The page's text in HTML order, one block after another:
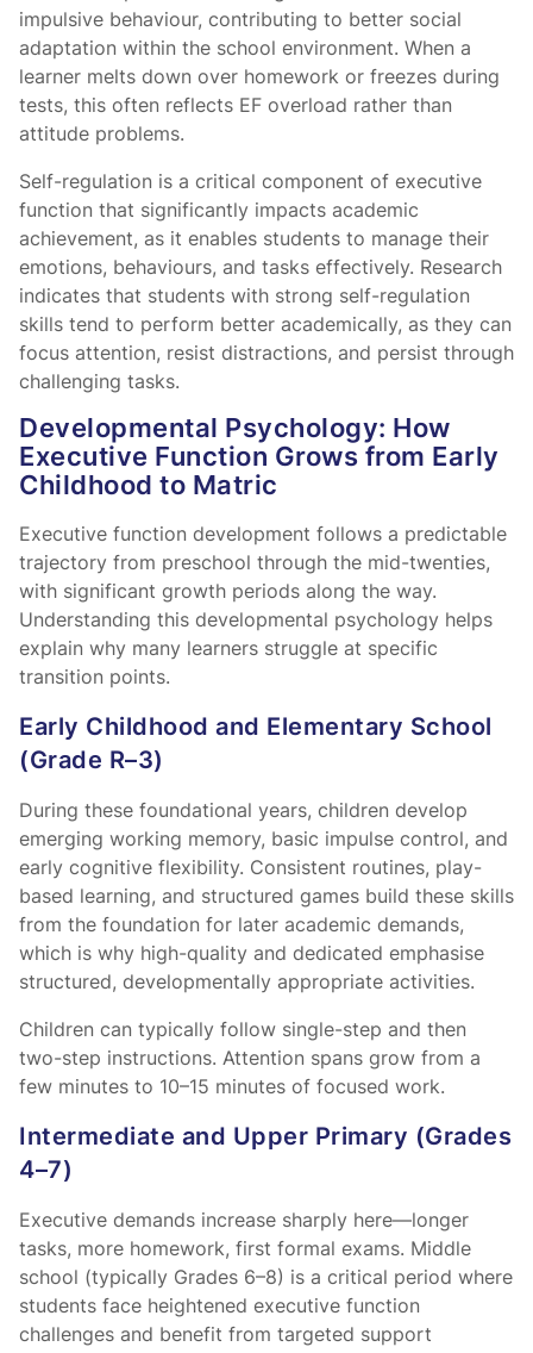
impulsive behaviour, contributing to better social
adaptation within the school environment. When a
learner melts down over homework or freezes during
tests, this often reflects EF overload rather than
attitude problems.
Self-regulation is a critical component of executive
function that significantly impacts academic
achievement, as it enables students to manage their
emotions, behaviours, and tasks effectively. Research
indicates that students with strong self-regulation
skills tend to perform better academically, as they can
focus attention, resist distractions, and persist through
challenging tasks.
Developmental Psychology: How
Executive Function Grows from Early
Childhood to Matric
Executive function development follows a predictable
trajectory from preschool through the mid-twenties,
with significant growth periods along the way.
Understanding this developmental psychology helps
explain why many learners struggle at specific
transition points.
Early Childhood and Elementary School
(Grade R–3)
During these foundational years, children develop
emerging working memory, basic impulse control, and
early cognitive flexibility. Consistent routines, play-
based learning, and structured games build these skills
from the foundation for later academic demands,
which is why high-quality and dedicated emphasise
structured, developmentally appropriate activities.
Children can typically follow single-step and then
two-step instructions. Attention spans grow from a
few minutes to 10–15 minutes of focused work.
Intermediate and Upper Primary (Grades
4–7)
Executive demands increase sharply here—longer
tasks, more homework, first formal exams. Middle
school (typically Grades 6–8) is a critical period where
students face heightened executive function
challenges and benefit from targeted support